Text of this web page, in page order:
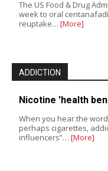
The US Food & Drug
week to oral
reuptake… [More]
ADDICTION
Nicotine 'health
When you hear the
perhaps cigarettes,
influencers”… [More]